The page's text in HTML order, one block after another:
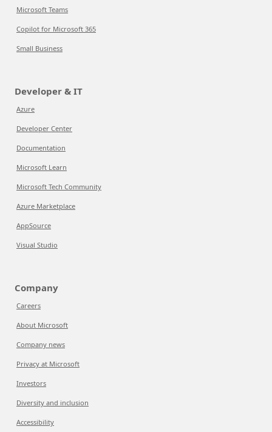
Microsoft Teams
Copilot for Microsoft 365
Small Business
Developer & IT
Azure
Developer Center
Documentation
Microsoft Learn
Microsoft Tech Community
Azure Marketplace
AppSource
Visual Studio
Company
Careers
About Microsoft
Company news
Privacy at Microsoft
Investors
Diversity and inclusion
Accessibility